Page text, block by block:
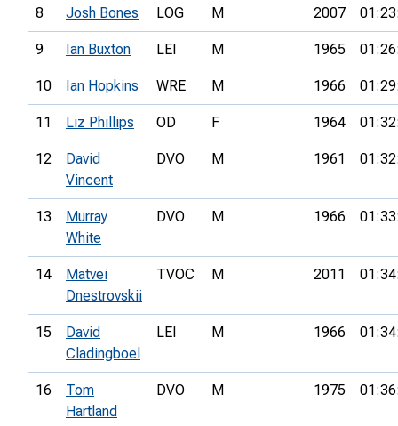
8 Josh Bones LOG M 2007
9 Ian Buxton LEI M 1965
10 Ian Hopkins WRE M 1966
11 Liz Phillips OD F 1964
12
David
Vincent
DVO M 1961
13
Murray
White
DVO M 1966
14
Matvei
Dnestrovskii
TVOC M 2011
15
David
Cladingboel
LEI M 1966
16
Tom
Hartland
DVO M 1975